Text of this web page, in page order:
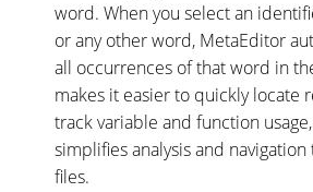
word. When you select an
or any other word, MetaEditor
all occurrences of that word in
makes it easier to quickly locate
track variable and function
simplifies analysis and
files.